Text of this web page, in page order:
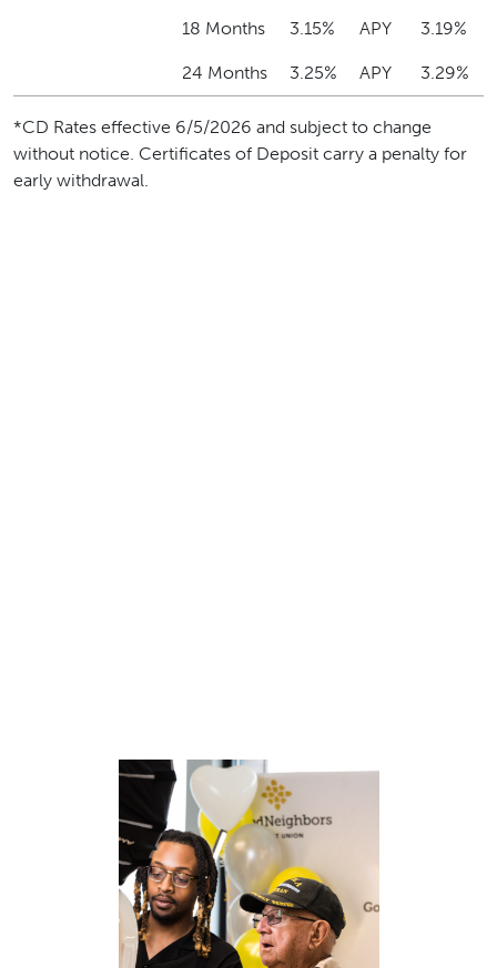
18 Months 3.15% APY 3.19%
24 Months 3.25% APY 3.29%
*CD Rates effective 6/5/2026 and subject to change
without notice. Certificates of Deposit carry a penalty for
early withdrawal.